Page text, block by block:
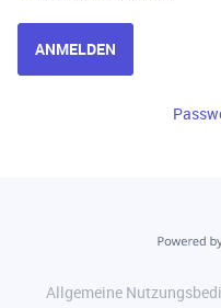
ANMELDEN
Allgemeine